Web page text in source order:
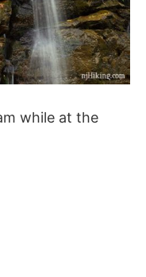
while at the